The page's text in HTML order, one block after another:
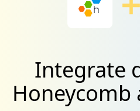
Integrate
Honeycomb